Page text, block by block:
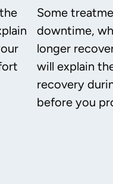
Some
downtime,
longer
will explain
recovery
before you